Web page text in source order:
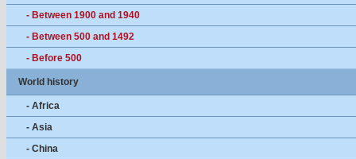
- Between 1900 and 1940
- Between 500 and 1492
- Before 500
World history
- Africa
- Asia
- China